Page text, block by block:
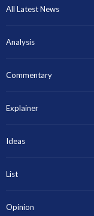
All Latest News
Analysis
Commentary
Explainer
Ideas
List
Opinion